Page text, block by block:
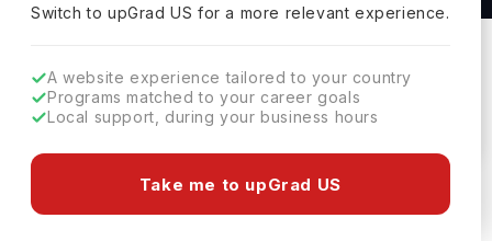
Switch to upGradUS for a more relevant experience.
A website experience tailored to your country
Programs matched to your career goals
Local support, during your business hours
Take me to upGrad US
East Tennessee State University
Download Brochure
East Tennessee State University in USA offers the